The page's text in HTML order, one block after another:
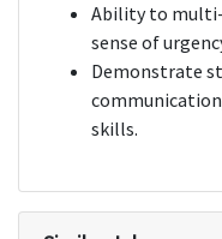
Ability to
sense of
Demonstrate
skills.